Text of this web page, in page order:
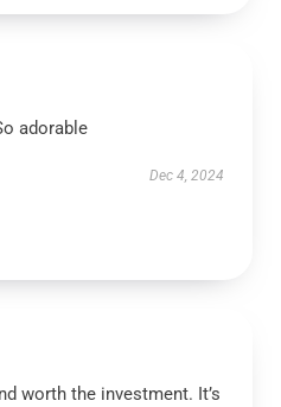
adorable
Dec 4, 2024
worth the investment. It’s